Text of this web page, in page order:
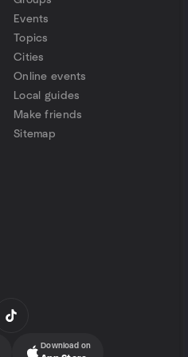
Events
Topics
Cities
Online events
Local guides
Make friends
Sitemap
Download on